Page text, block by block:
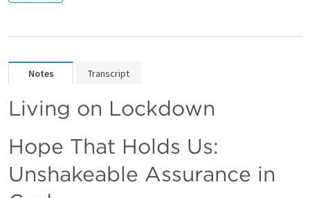
Notes Transcript
Living on Lockdown
Hope That Holds Us:
Unshakeable Assurance in